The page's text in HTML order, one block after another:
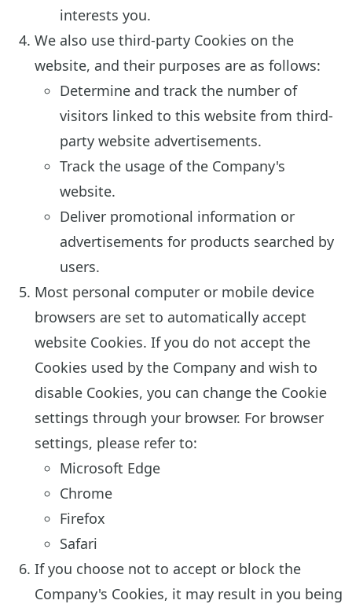
interests you.
We also use third-party Cookies on the
website, and their purposes are as follows:
Determine and track the number of
visitors linked to this website from third-
party website advertisements.
Track the usage of the Company's
website.
Deliver promotional information or
advertisements for products searched by
users.
Most personal computer or mobile device
browsers are set to automatically accept
website Cookies. If you do not accept the
Cookies used by the Company and wish to
disable Cookies, you can change the Cookie
settings through your browser. For browser
settings, please refer to:
Microsoft Edge
Chrome
Firefox
Safari
If you choose not to accept or block the
Company's Cookies, it may result in you being